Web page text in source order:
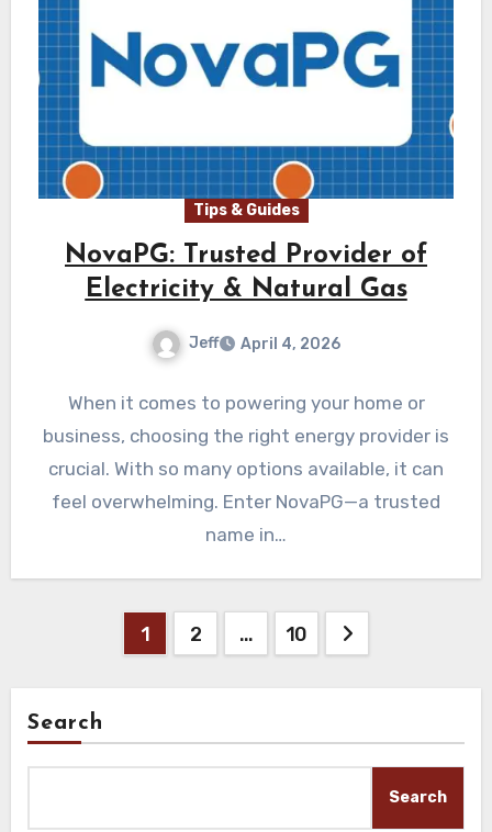
Tips & Guides
NovaPG: Trusted Provider of
Electricity & Natural Gas
Jeff April 4, 2026
When it comes to powering your home or
business, choosing the right energy provider is
crucial. With so many options available, it can
feel overwhelming. Enter NovaPG—a trusted
name in…
1 2 … 10
Search
Search